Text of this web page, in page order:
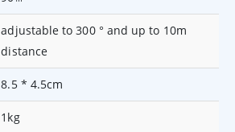
adjustable to 300 ° and up to 10m
distance
8.5 * 4.5cm
1kg